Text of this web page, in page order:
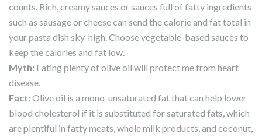
counts. Rich, creamy sauces or sauces full of fatty ingredients
such as sausage or cheese can send the calorie and fat total in
your pasta dish sky-high. Choose vegetable-based sauces to
keep the calories and fat low.
Myth: Eating plenty of olive oil will protect me from heart
disease.
Fact: Olive oil is a mono-unsaturated fat that can help lower
blood cholesterol if it is substituted for saturated fats, which
are plentiful in fatty meats, whole milk products, and coconut,